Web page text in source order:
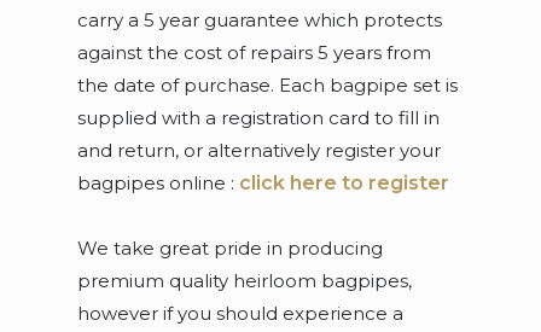
carry a 5 year guarantee which protects
against the cost of repairs 5 years from
the date of purchase. Each bagpipe set is
supplied with a registration card to fill in
and return, or alternatively register your
bagpipes online : click here to register
We take great pride in producing
premium quality heirloom bagpipes,
however if you should experience a